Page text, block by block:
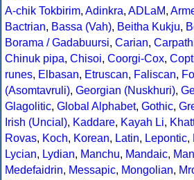
A-chik Tokbirim, Adinkra, ADLaM,
Bactrian, Bassa (Vah), Beitha Kukju,
Borama / Gadabuursi, Carian,
Chinuk pipa, Chisoi, Coorgi-Cox,
runes, Elbasan, Etruscan, Faliscan,
(Asomtavruli), Georgian (Nuskhuri),
Glagolitic, Global Alphabet, Gothic,
Irish (Uncial), Kaddare, Kayah Li,
Rovas, Koch, Korean, Latin, Lepontic,
Lycian, Lydian, Manchu, Mandaic,
Medefaidrin, Messapic, Mongolian,